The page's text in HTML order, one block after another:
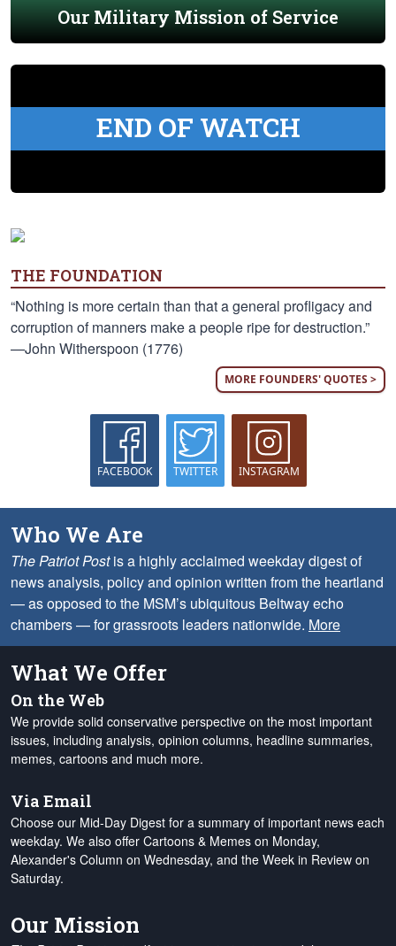
Our Military Mission of Service
END OF WATCH
THE FOUNDATION
“Nothing is more certain than that a general profligacy and
corruption of manners make a people ripe for destruction.”
—John Witherspoon (1776)
MORE FOUNDERS' QUOTES >
FACEBOOK TWITTER INSTAGRAM
Who We Are
The Patriot Postis a highly acclaimed weekday digest of
news analysis, policy and opinion written from the heartland
— as opposed to the MSM’s ubiquitous Beltway echo
chambers — for grassroots leaders nationwide. More
What We Offer
On the Web
We provide solid conservative perspective on the most important
issues, including analysis, opinion columns, headline summaries,
memes, cartoons and much more.
Via Email
Choose our Mid-Day Digest for a summary of important news each
weekday. We also offer Cartoons & Memes on Monday,
Alexander's Column on Wednesday, and the Week in Review on
Saturday.
Our Mission